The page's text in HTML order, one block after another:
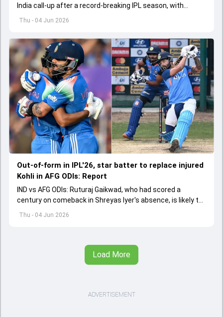
Thu - 04 Jun 2026
India call-up after a record-breaking IPL season, with
selectors reportedly discussing his inclusion for upcoming
Thu - 04 Jun 2026
Out-of-form in IPL'26, star batter to replace injured
Kohli in AFG ODIs: Report
IND vs AFG ODIs: Ruturaj Gaikwad, who had scored a
century on comeback in Shreyas Iyer's absence, is likely to
replace an injured Virat Kohli.
Load More
ADVERTISEMENT